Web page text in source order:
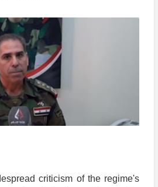
criticism of the regime's